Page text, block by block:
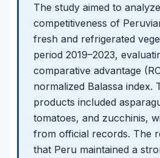
The study aimed to
competitiveness of
fresh and refrigerated
period 2019–2023,
comparative advantage
normalized Balassa index.
products included
tomatoes, and zucchinis,
from official records. The
that Peru maintained a